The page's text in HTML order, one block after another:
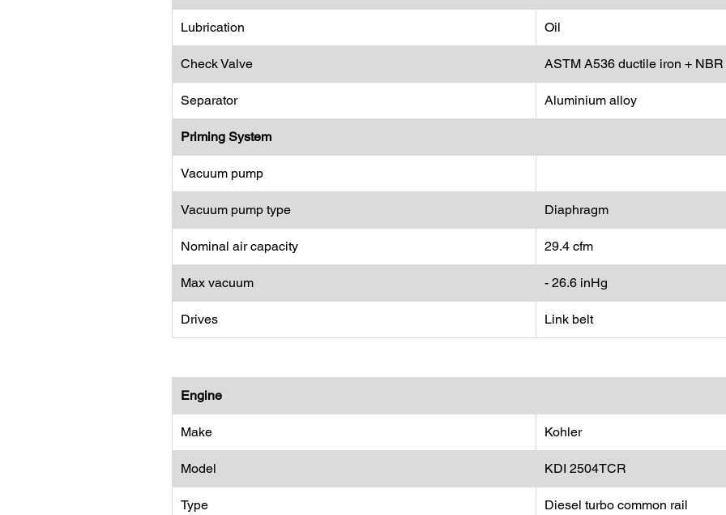
Lubrication Oil
Check Valve ASTM A536 ductile iron +
Separator Aluminium alloy
Priming System
Vacuum pump
Vacuum pump type Diaphragm
Nominal air capacity 29.4 cfm
Max vacuum - 26.6 inHg
Drives Link belt
Engine
Make Kohler
Model KDI 2504TCR
Type Diesel turbo common rail